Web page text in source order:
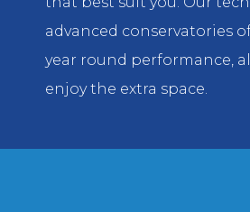
advanced conservatories
year round performance,
enjoy the extra space.